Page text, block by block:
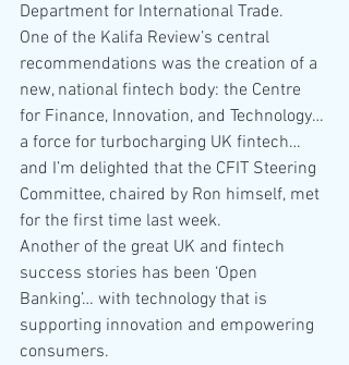
Department for International Trade.
One of the Kalifa Review’s central
recommendations was the creation of a
new, national fintech body: the Centre
for Finance, Innovation, and Technology…
a force for turbocharging UK fintech…
and I’m delighted that the CFIT Steering
Committee, chaired by Ron himself, met
for the first time last week.
Another of the great UK and fintech
success stories has been ‘Open
Banking’… with technology that is
supporting innovation and empowering
consumers.